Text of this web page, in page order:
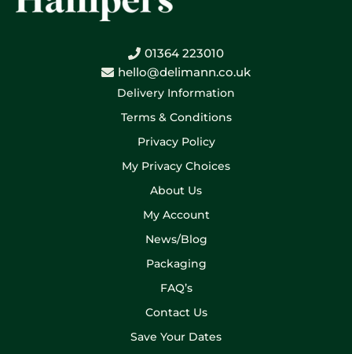
01364 223010
hello@delimann.co.uk
Delivery Information
Terms & Conditions
Privacy Policy
My Privacy Choices
About Us
My Account
News/Blog
Packaging
FAQ’s
Contact Us
Save Your Dates